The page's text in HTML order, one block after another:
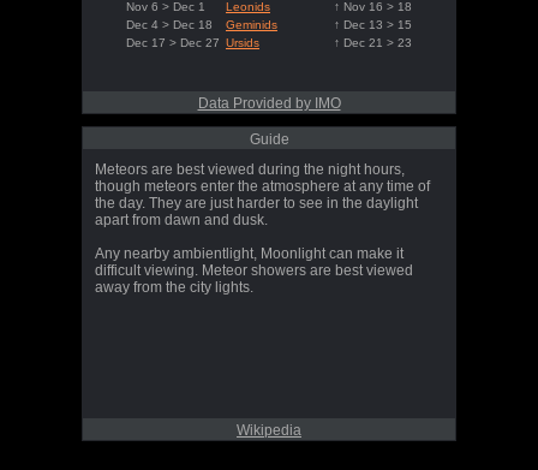
Nov 6 > Dec 1
Leonids
↑ Nov 16 > 18
Dec 4 > Dec 18
Geminids
↑ Dec 13 > 15
Dec 17 > Dec 27 Ursids ↑ Dec 21 > 23
Data Provided by IMO
Guide
Meteors are best viewed during the night hours,
though meteors enter the atmosphere at any time of
the day. They are just harder to see in the daylight
apart from dawn and dusk.
Any nearby ambientlight, Moonlight can make it
difficult viewing. Meteor showers are best viewed
away from the city lights.
Wikipedia